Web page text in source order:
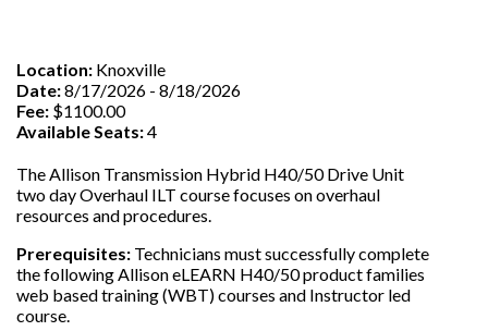
Location: Knoxville
Date:8/17/2026 - 8/18/2026
Fee: $1100.00
Available Seats:4
The Allison Transmission Hybrid H40/50 Drive Unit
two day Overhaul ILT course focuses on overhaul
resources and procedures.
Prerequisites: Technicians must successfully complete
the following Allison eLEARN H40/50 product families
web based training (WBT) courses and Instructor led
course.